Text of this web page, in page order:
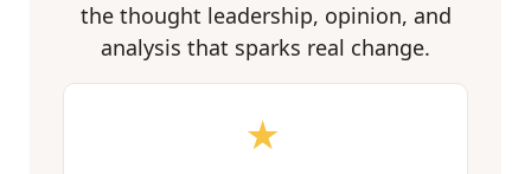
the thought leadership, opinion, and
analysis that sparks real change.
★